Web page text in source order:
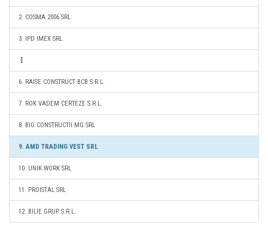
2. COSMA 2006 SRL
3. IPD IMEX SRL
6. RAISE CONSTRUCT BCB S.R.L.
7. ROK VADEM CERTEZE S.R.L.
8. BIG CONSTRUCTII MG SRL
9. AMD TRADING VEST SRL
10. UNIK WORK SRL
11. PROISTAL SRL
12. BILIE GRUP S.R.L.